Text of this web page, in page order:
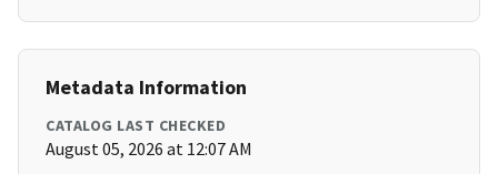
Metadata Information
CATALOG LAST CHECKED
August 05, 2026 at 12:07 AM